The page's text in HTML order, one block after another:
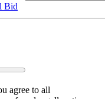
Bid
agree to all